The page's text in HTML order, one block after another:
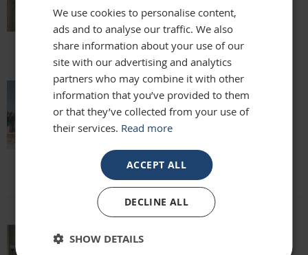
Lisa
absolutely beautiful mirror been looking
for one for months everyone who sees it
says it's stunning and unique. highly
Louise
This mirror is beautiful and exactly what
We use cookies to personalise content,
ads and to analyse our traffic. We also
share information about your use of our
site with our advertising and analytics
partners who may combine it with other
information that you’ve provided to them
or that they’ve collected from your use of
their services. Read more
ACCEPT ALL
DECLINE ALL
SHOW DETAILS
Email
Phone Number
*Excluding sale items & fixings.
and/or marketing texts from Frame Maker (MK) Ltd including texts